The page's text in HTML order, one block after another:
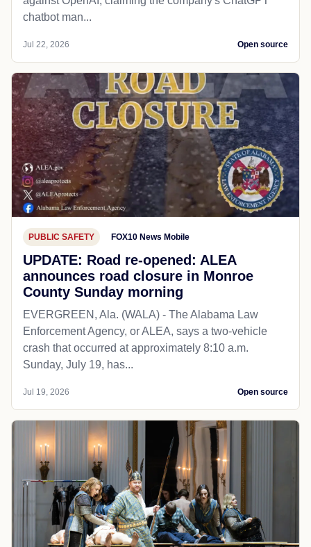
chatbot man...
Jul 22, 2026 Open source
PUBLIC SAFETY FOX10 News Mobile
UPDATE: Road re-opened: ALEA
announces road closure in Monroe
County Sunday morning
EVERGREEN, Ala. (WALA) - The Alabama Law
Enforcement Agency, or ALEA, says a two-vehicle
crash that occurred at approximately 8:10 a.m.
Sunday, July 19, has...
Jul 19, 2026 Open source